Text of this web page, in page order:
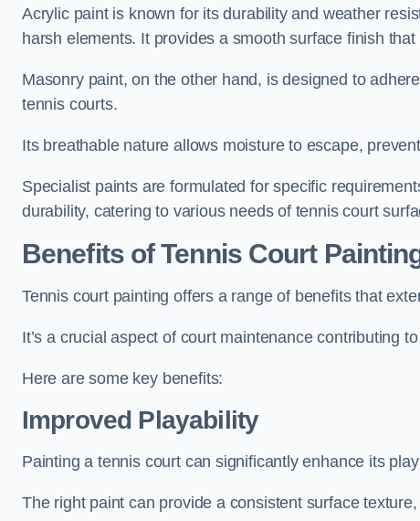
Acrylic paint is known for its durability and weather
harsh elements. It provides a smooth surface finish
Masonry paint, on the other hand, is designed to
tennis courts.
Its breathable nature allows moisture to escape,
Specialist paints are formulated for specific
durability, catering to various needs of tennis court
Benefits of Tennis Court
Tennis court painting offers a range of benefits that
It’s a crucial aspect of court maintenance contributing
Here are some key benefits:
Improved Playability
Painting a tennis court can significantly enhance its
The right paint can provide a consistent surface